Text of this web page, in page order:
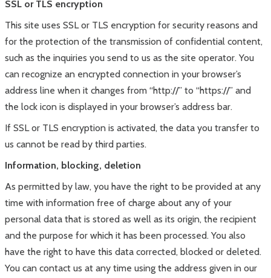
SSL or TLS encryption
This site uses SSL or TLS encryption for security reasons and
for the protection of the transmission of confidential content,
such as the inquiries you send to us as the site operator. You
can recognize an encrypted connection in your browser’s
address line when it changes from “http://” to “https://” and
the lock icon is displayed in your browser’s address bar.
If SSL or TLS encryption is activated, the data you transfer to
us cannot be read by third parties.
Information, blocking, deletion
As permitted by law, you have the right to be provided at any
time with information free of charge about any of your
personal data that is stored as well as its origin, the recipient
and the purpose for which it has been processed. You also
have the right to have this data corrected, blocked or deleted.
You can contact us at any time using the address given in our